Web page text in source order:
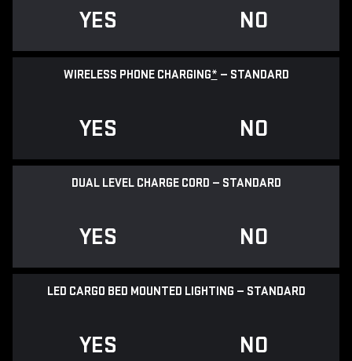
YES NO
WIRELESS PHONE CHARGING* — STANDARD
YES NO
DUAL LEVEL CHARGE CORD — STANDARD
YES NO
LED CARGO BED MOUNTED LIGHTING — STANDARD
YES NO